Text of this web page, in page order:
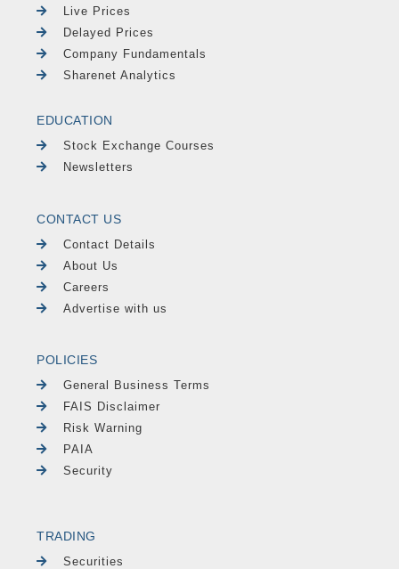
Live Prices
Delayed Prices
Company Fundamentals
Sharenet Analytics
EDUCATION
Stock Exchange Courses
Newsletters
CONTACT US
Contact Details
About Us
Careers
Advertise with us
POLICIES
General Business Terms
FAIS Disclaimer
Risk Warning
PAIA
Security
TRADING
Securities